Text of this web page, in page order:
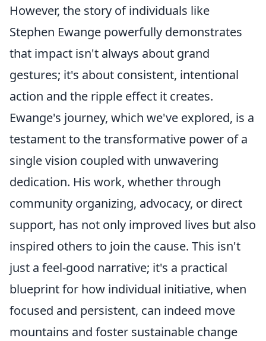
However, the story of individuals like
Stephen Ewange powerfully demonstrates
that impact isn't always about grand
gestures; it's about consistent, intentional
action and the ripple effect it creates.
Ewange's journey, which we've explored, is a
testament to the transformative power of a
single vision coupled with unwavering
dedication. His work, whether through
community organizing, advocacy, or direct
support, has not only improved lives but also
inspired others to join the cause. This isn't
just a feel-good narrative; it's a practical
blueprint for how individual initiative, when
focused and persistent, can indeed move
mountains and foster sustainable change